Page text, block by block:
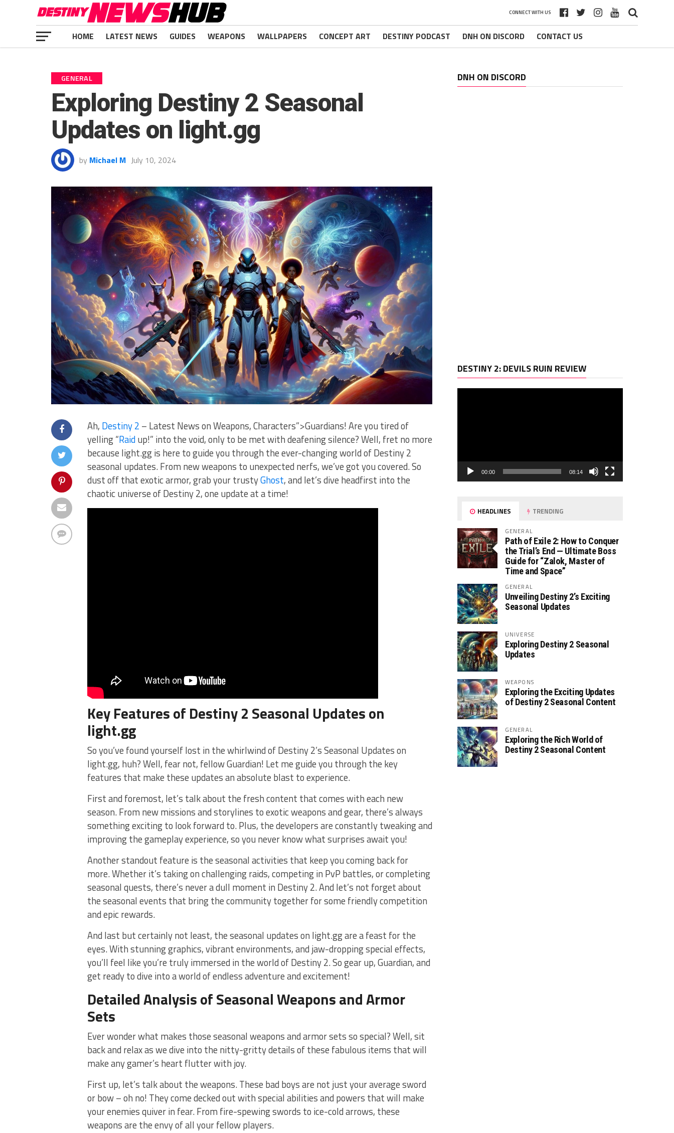
CONNECT WITH US
HOME LATEST NEWS GUIDES WEAPONS WALLPAPERS CONCEPT ART DESTINY PODCAST DNH ON DISCORD CONTACT US
GENERAL
Exploring Destiny 2 Seasonal
Updates on light.gg
by Michael M July 10, 2024
Ah, Destiny 2 – Latest News on Weapons, Characters”>Guardians! Are you tired of
yelling “Raid⁤ up!” into the⁤ void, only ‌to be met with ​deafening silence? Well, fret no more
because light.gg is here to guide you through the ever-changing world of Destiny 2
seasonal updates. From new weapons to unexpected nerfs, we’ve got⁢ you covered. So
dust off that ⁢exotic armor, grab your trusty ⁤Ghost, and let’s dive headfirst into the
chaotic ‍universe ​of Destiny 2, ⁣one‌ update at a time!
Key Features of Destiny 2 ⁣Seasonal Updates⁤ on
light.gg
So you’ve​ found yourself lost in​ the whirlwind of Destiny 2’s ⁤Seasonal Updates on
light.gg, huh? Well, ‌fear not, fellow Guardian! Let me guide you through the key
features that make‍ these⁣ updates an absolute blast to experience.
First and foremost, let’s talk‌ about the fresh content that‌ comes with each new
season. From new missions and storylines to exotic weapons and gear, there’s always
something exciting‍ to look forward⁣ to. Plus, the developers are constantly tweaking and
improving the gameplay ⁣experience, so you never know‍ what surprises await you!
Another standout ⁤feature is the seasonal activities that keep‌ you‌ coming back for
more. Whether it’s⁢ taking ⁢on challenging raids, competing in PvP battles, or completing
seasonal quests,‌ there’s never a ⁤dull moment in⁢ Destiny 2.​ And let’s not forget about
the⁢ seasonal events that bring the community together for⁣ some friendly competition
and epic rewards.
And ⁤last but certainly not least, the seasonal ⁢updates on light.gg ‌are a feast for the
eyes. With stunning graphics, vibrant environments, and jaw-dropping special effects,
you’ll feel like you’re truly immersed in the world of Destiny 2. So gear up, Guardian, and
get ready to dive into⁣ a world of endless adventure​ and excitement!
Detailed ⁤Analysis⁣ of Seasonal⁣ Weapons and Armor
⁣Sets
Ever ‍wonder what makes those seasonal‌ weapons and armor sets ⁣so special?⁤ Well, sit
back and ‍relax as we dive‌ into the ‌nitty-gritty details of these fabulous items that will
make​ any gamer’s heart flutter with joy.
First up,‍ let’s talk about the weapons. These⁤ bad boys are not just your average sword
or bow – oh no! They‍ come decked out‌ with special abilities ⁣and powers ⁢that will make
your enemies⁤ quiver in fear. From fire-spewing ⁣swords to ice-cold arrows, these
weapons are the envy of all your fellow players.
DNH ON DISCORD
DESTINY 2: DEVILS RUIN REVIEW Player
00:00 08:14
HEADLINES TRENDING
GENERAL
Path of Exile 2: How to Conquer
the Trial’s End — Ultimate Boss
Guide for “Zalok, Master of
Time and Space”
GENERAL
Unveiling Destiny 2’s Exciting
Seasonal Updates
UNIVERSE
Exploring Destiny 2 Seasonal
Updates
WEAPONS
Exploring the Exciting Updates
of Destiny 2 Seasonal Content
GENERAL
Exploring the Rich World of
Destiny 2 Seasonal Content